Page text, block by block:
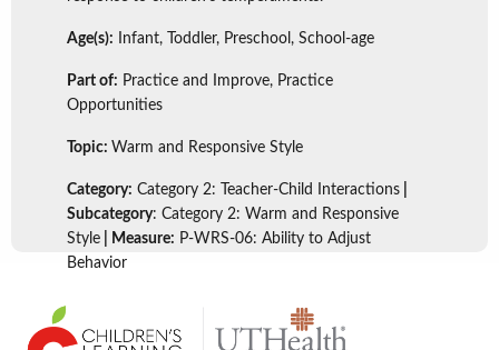
Age(s): Infant, Toddler, Preschool, School-age
Part of: Practice and Improve, Practice
Opportunities
Topic: Warm and Responsive Style
Category: Category 2: Teacher-Child Interactions
Subcategory: Category 2: Warm and Responsive
Style | Measure: P-WRS-06: Ability to Adjust
Behavior